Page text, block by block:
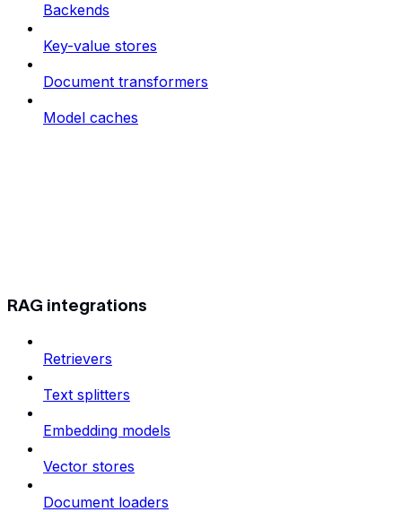
Backends
Key-value stores
Document transformers
Model caches
RAG integrations
Retrievers
Text splitters
Embedding models
Vector stores
Document loaders